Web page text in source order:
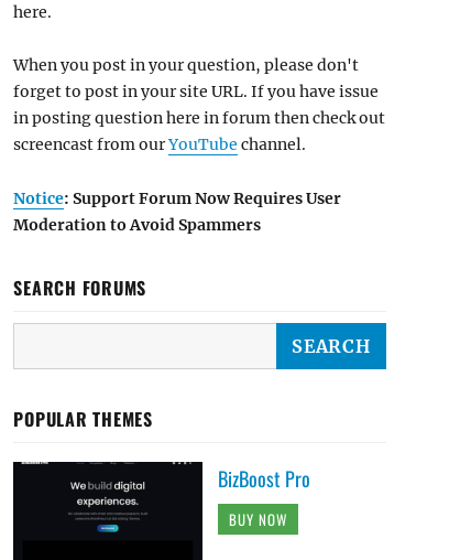
here.
When you post in your question, please don't
forget to post in your site URL. If you have issue
in posting question here in forum then check out
screencast from ourYouTube channel.
Notice: Support Forum Now Requires User
Moderation to Avoid Spammers
SEARCH FORUMS
POPULAR THEMES
BizBoost Pro
BUY NOW